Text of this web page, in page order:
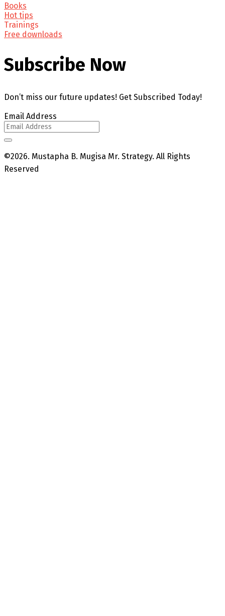
Books
Hot tips
Trainings
Free downloads
Subscribe Now
Don’t miss our future updates! Get Subscribed Today!
Email Address
©2026. Mustapha B. Mugisa Mr. Strategy. All Rights
Reserved